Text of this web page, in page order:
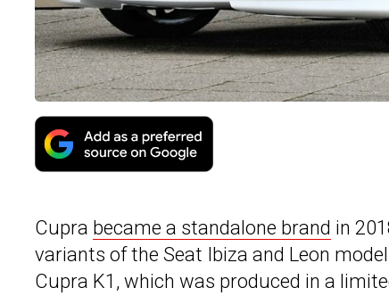
Cupra became a standalone brand in
variants of the Seat Ibiza and Leon
Cupra K1, which was produced in a